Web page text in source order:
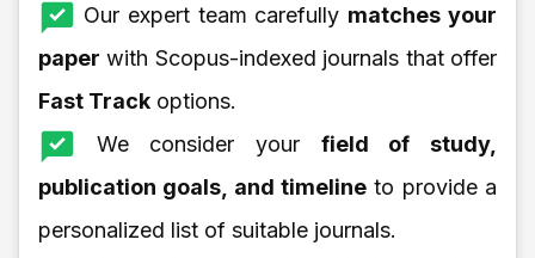
Our expert team carefully matches your
paper with Scopus-indexed journals that offer
Fast Track options.
We consider your field of study,
publication goals, and timeline to provide a
personalized list of suitable journals.